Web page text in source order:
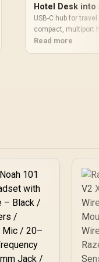
Hotel Desk into
USB-C hub for
compact, multiport
power, Ethernet and
laptop profiles and
Read more